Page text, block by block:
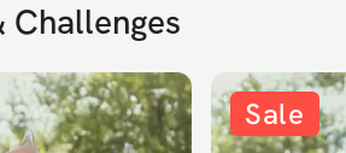
Challenges
Sale